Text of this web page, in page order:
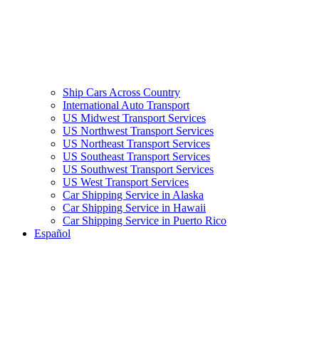
Ship Cars Across Country
International Auto Transport
US Midwest Transport Services
US Northwest Transport Services
US Northeast Transport Services
US Southeast Transport Services
US Southwest Transport Services
US West Transport Services
Car Shipping Service in Alaska
Car Shipping Service in Hawaii
Car Shipping Service in Puerto Rico
Español